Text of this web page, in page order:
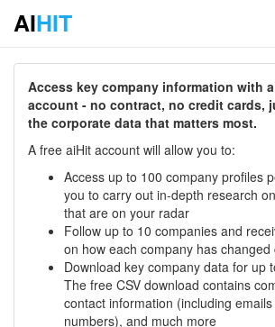
AIHIT
Access key company information with
account - no contract, no credit cards,
the corporate data that matters most.
A free aiHit account will allow you to:
Access up to 100 company profiles
you to carry out in-depth research
that are on your radar
Follow up to 10 companies and
on how each company has
Download key company data for up
The free CSV download contains
contact information (including
numbers), and much more